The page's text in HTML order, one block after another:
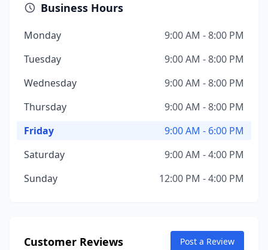
Business Hours
Monday
9:00 AM - 8:00 PM
Tuesday
9:00 AM - 8:00 PM
Wednesday
9:00 AM - 8:00 PM
Thursday
9:00 AM - 8:00 PM
Friday
9:00 AM - 6:00 PM
Saturday
9:00 AM - 4:00 PM
Sunday
12:00 PM - 4:00 PM
Customer Reviews Post a Review